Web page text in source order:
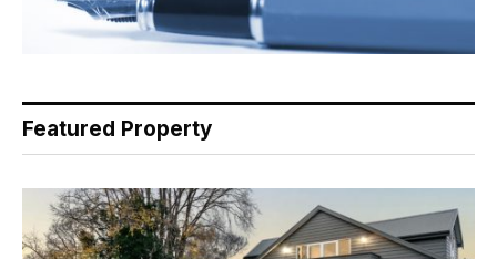
Featured Property